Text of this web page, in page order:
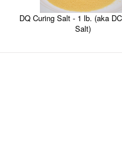
DQ Curing Salt - 1 lb. (aka DC Curing
Salt)